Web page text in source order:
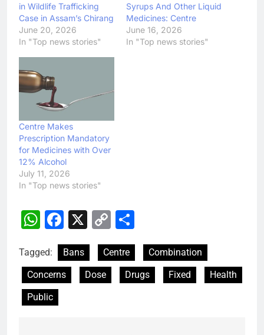
in Wildlife Trafficking
Case in Assam’s Chirang
June 20, 2026
In "Top news stories"
Syrups And Other Liquid
Medicines: Centre
June 16, 2026
In "Top news stories"
Centre Makes
Prescription Mandatory
for Medicines with Over
12% Alcohol
July 11, 2026
In "Top news stories"
WhatsApp
Facebook
X
Copy
Tagged: Bans Centre
Combination
Concerns
Dose Drugs Fixed
Health
Public